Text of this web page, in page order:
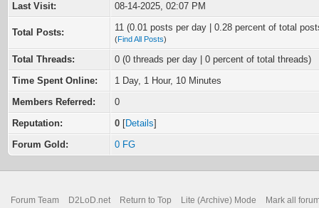
Last Visit:
08-14-2025, 02:07 PM
Total Posts: 11 (0.01 posts per day | 0.28 percent of total
(Find All Posts)
Total Threads:
0 (0 threads per day | 0 percent of total threads)
Time Spent Online:
1 Day, 1 Hour, 10 Minutes
Members Referred:
0
Reputation:
0 [Details]
Forum Gold:
0 FG
Forum Team D2LoD.net Return to Top Lite (Archive) Mode Mark all